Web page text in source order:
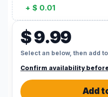
+ $ 0.01
$ 9.99
Select an below, then add
Confirm availability
Add